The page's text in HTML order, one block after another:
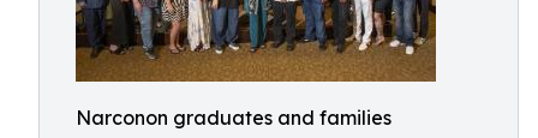
Narconon graduates and families